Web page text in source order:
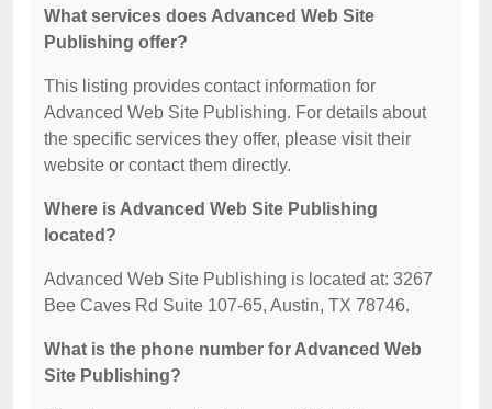
What services does Advanced Web Site
Publishing offer?
This listing provides contact information for
Advanced Web Site Publishing. For details about
the specific services they offer, please visit their
website or contact them directly.
Where is Advanced Web Site Publishing
located?
Advanced Web Site Publishing is located at: 3267
Bee Caves Rd Suite 107-65, Austin, TX 78746.
What is the phone number for Advanced Web
Site Publishing?